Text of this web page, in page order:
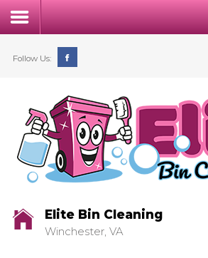
Home
Our Process
Service & Pricing
Follow Us:
Elite Bin Cleaning
Winchester, VA